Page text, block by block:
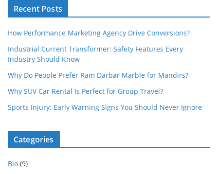
Recent Posts
How Performance Marketing Agency Drive Conversions?
Industrial Current Transformer: Safety Features Every
Industry Should Know
Why Do People Prefer Ram Darbar Marble for Mandirs?
Why SUV Car Rental Is Perfect for Group Travel?
Sports Injury: Early Warning Signs You Should Never Ignore
Categories
Bio (9)